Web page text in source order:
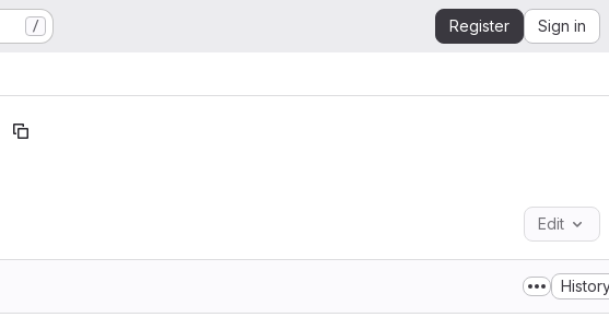
/ Register Sign in
Edit